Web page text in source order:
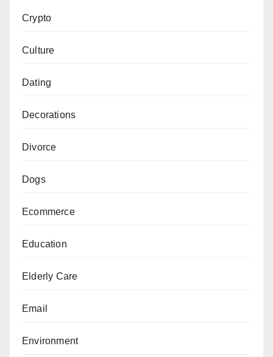
Crypto
Culture
Dating
Decorations
Divorce
Dogs
Ecommerce
Education
Elderly Care
Email
Environment